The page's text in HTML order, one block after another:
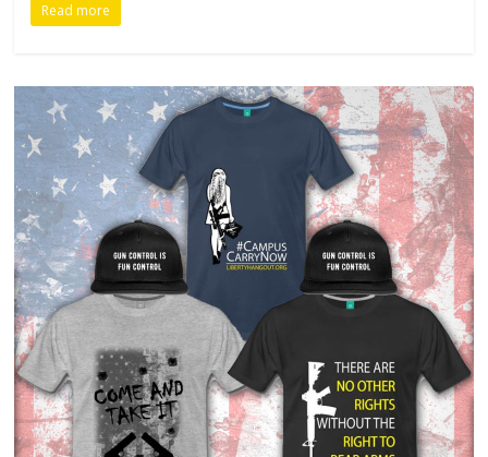
Read more